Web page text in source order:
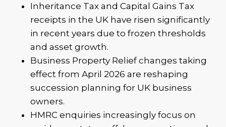
Inheritance Tax and Capital Gains Tax
receipts in the UK have risen significantly
in recent years due to frozen thresholds
and asset growth.
Business Property Relief changes taking
effect from April 2026 are reshaping
succession planning for UK business
owners.
HMRC enquiries increasingly focus on